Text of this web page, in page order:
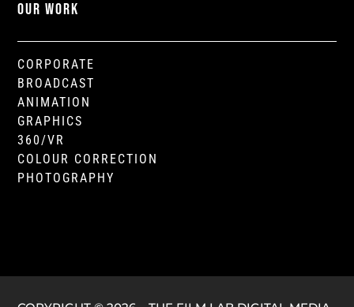
OUR WORK
CORPORATE
BROADCAST
ANIMATION
GRAPHICS
360/VR
COLOUR CORRECTION
PHOTOGRAPHY